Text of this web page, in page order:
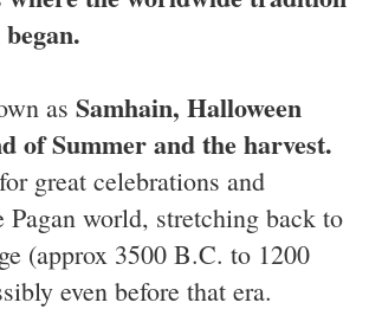
as Samhain, Halloween
of Summer and the harvest.
great celebrations and
Pagan world, stretching back to
(approx 3500 B.C. to 1200
even before that era.